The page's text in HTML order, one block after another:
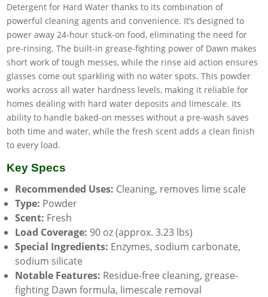
Detergent for Hard Water thanks to its combination of
powerful cleaning agents and convenience. It’s designed to
power away 24-hour stuck-on food, eliminating the need for
pre-rinsing. The built-in grease-fighting power of Dawn makes
short work of tough messes, while the rinse aid action ensures
glasses come out sparkling with no water spots. This powder
works across all water hardness levels, making it reliable for
homes dealing with hard water deposits and limescale. Its
ability to handle baked-on messes without a pre-wash saves
both time and water, while the fresh scent adds a clean finish
to every load.
Key Specs
Recommended Uses: Cleaning, removes lime scale
Type: Powder
Scent: Fresh
Load Coverage: 90 oz (approx. 3.23 lbs)
Special Ingredients: Enzymes, sodium carbonate,
sodium silicate
Notable Features: Residue-free cleaning, grease-
fighting Dawn formula, limescale removal